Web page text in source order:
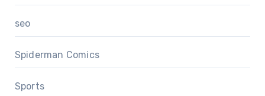
seo
Spiderman Comics
Sports